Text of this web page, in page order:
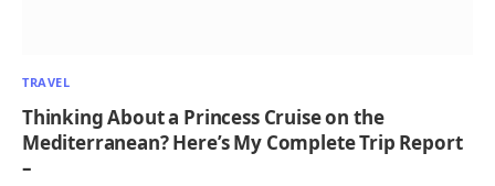
TRAVEL
Thinking About a Princess Cruise on the
Mediterranean? Here’s My Complete Trip Report
–